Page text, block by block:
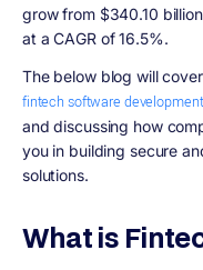
grow from $340.10
at a CAGR of 16.5%.
The below blog will
fintech software development
and discussing how
you in building secure
solutions.
What is